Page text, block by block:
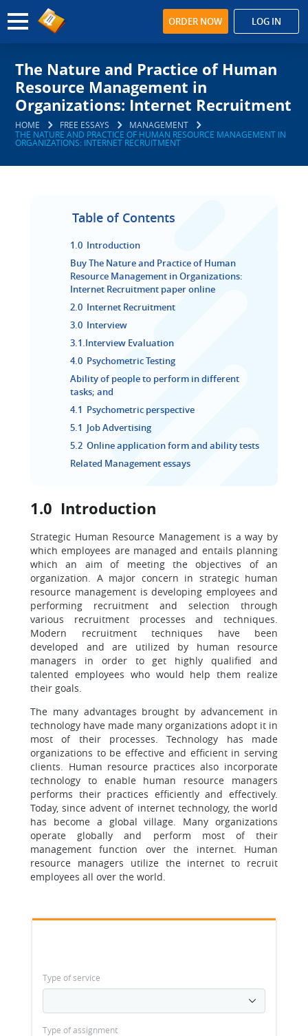
ORDER NOW LOG IN
The Nature and Practice of Human
Resource Management in
Organizations: Internet Recruitment
HOME FREE ESSAYS
MANAGEMENT
THE NATURE AND PRACTICE OF HUMAN RESOURCE MANAGEMENT IN
ORGANIZATIONS: INTERNET RECRUITMENT
Table of Contents
1.0 Introduction
Buy The Nature and Practice of Human
Resource Management in Organizations:
Internet Recruitment paper online
2.0 Internet Recruitment
3.0 Interview
3.1.Interview Evaluation
4.0 Psychometric Testing
Ability of people to perform in different
tasks; and
4.1 Psychometric perspective
5.1 Job Advertising
5.2 Online application form and ability tests
Related Management essays
1.0 Introduction
Strategic Human Resource Management is a way by
which employees are managed and entails planning
which an aim of meeting the objectives of an
organization. A major concern in strategic human
resource management is developing employees and
performing recruitment and selection through
various recruitment processes and techniques.
Modern recruitment techniques have been
developed and are utilized by human resource
managers in order to get highly qualified and
talented employees who would help them realize
their goals.
The many advantages brought by advancement in
technology have made many organizations adopt it in
most of their processes. Technology has made
organizations to be effective and efficient in serving
clients. Human resource practices also incorporate
technology to enable human resource managers
performs their practices efficiently and effectively.
Today, since advent of internet technology, the world
has become a global village. Many organizations
operate globally and perform most of their
management function over the internet. Human
resource managers utilize the internet to recruit
employees all over the world.
Type of service
Type of assignment